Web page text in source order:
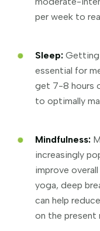
per week to
Sleep: Getting
essential for
get 7-8 hours
to optimally
Mindfulness:
increasingly
improve
yoga, deep
can help
on the present